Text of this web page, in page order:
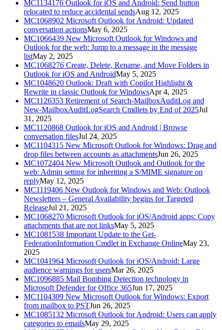
MC1134176 Outlook for iOS and Android: Send button
relocated to reduce accidental sendsAug 12, 2025
MC1068902 Microsoft Outlook for Android: Updated
conversation actionsMay 6, 2025
MC1066439 New Microsoft Outlook for Windows and
Outlook for the web: Jump to a message in the message
listMay 2, 2025
MC1068276 Create, Delete, Rename, and Move Folders in
Outlook for iOS and AndroidMay 5, 2025
MC1048620 Outlook: Draft with Copilot Highlight &
Rewrite in classic Outlook for WindowsApr 4, 2025
MC1126353 Retirement of Search-MailboxAuditLog and
New-MailboxAuditLogSearch Cmdlets by End of 2025Jul
31, 2025
MC1120868 Outlook for iOS and Android | Browse
conversation filesJul 24, 2025
MC1104315 New Microsoft Outlook for Windows: Drag and
drop files between accounts as attachmentsJun 26, 2025
MC1072404 New Microsoft Outlook and Outlook for the
web: Admin setting for inheriting a S/MIME signature on
replyMay 12, 2025
MC1119406 New Outlook for Windows and Web: Outlook
Newsletters – General Availability begins for Targeted
ReleaseJul 21, 2025
MC1068270 Microsoft Outlook for iOS/Android apps: Copy
attachments that are not linksMay 5, 2025
MC1081538 Important Update to the Get-
FederationInformation Cmdlet in Exchange OnlineMay 23,
2025
MC1041964 Microsoft Outlook for iOS/Android: Large
audience warnings for usersMar 26, 2025
MC1096885 Mail Bombing Detection technology in
Microsoft Defender for Office 365Jun 17, 2025
MC1104309 New Microsoft Outlook for Windows: Export
from mailbox to PSTJun 26, 2025
MC1085132 Microsoft Outlook for Android: Users can apply
categories to emailsMay 29, 2025